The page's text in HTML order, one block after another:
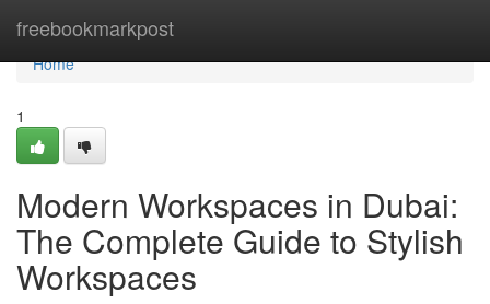
freebookmarkpost
Home
Home
1
Modern Workspaces in Dubai:
The Complete Guide to Stylish
Workspaces